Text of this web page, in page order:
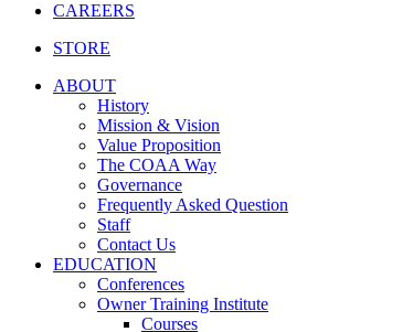
CAREERS
STORE
ABOUT
History
Mission & Vision
Value Proposition
The COAA Way
Governance
Frequently Asked Question
Staff
Contact Us
EDUCATION
Conferences
Owner Training Institute
Courses